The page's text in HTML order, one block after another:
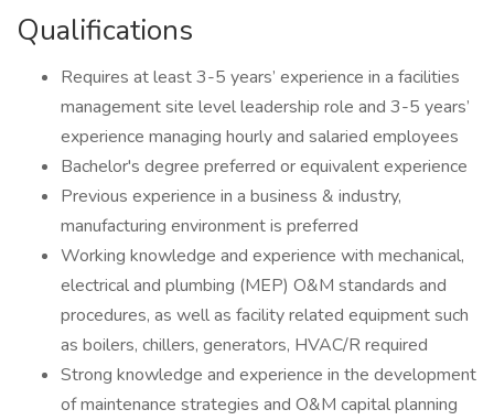
Qualifications
Requires at least 3-5 years’ experience in a facilities
management site level leadership role and 3-5 years’
experience managing hourly and salaried employees
Bachelor's degree preferred or equivalent experience
Previous experience in a business & industry,
manufacturing environment is preferred
Working knowledge and experience with mechanical,
electrical and plumbing (MEP) O&M standards and
procedures, as well as facility related equipment such
as boilers, chillers, generators, HVAC/R required
Strong knowledge and experience in the development
of maintenance strategies and O&M capital planning